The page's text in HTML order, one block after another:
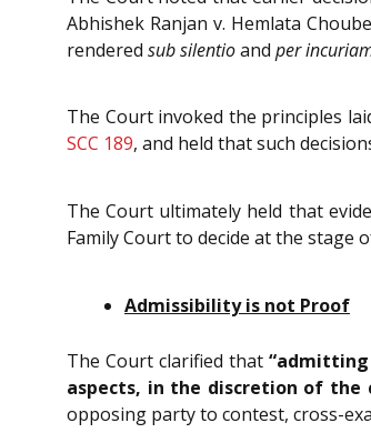
Abhishek Ranjan v. Hemlata
rendered sub silentioand per
The Court invoked the principles
SCC 189, and held that such
The Court ultimately held that
Family Court to decide at the stage
Admissibility is not Proof
The Court clarified that “admitting
aspects, in the discretion of the
opposing party to contest, cross-